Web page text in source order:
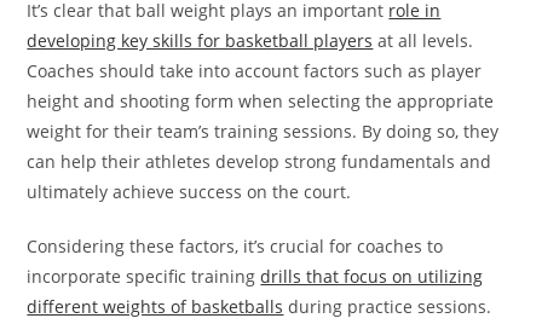
It’s clear that ball weight plays an important role in
developing key skills for basketball players at all levels.
Coaches should take into account factors such as player
height and shooting form when selecting the appropriate
weight for their team’s training sessions. By doing so, they
can help their athletes develop strong fundamentals and
ultimately achieve success on the court.
Considering these factors, it’s crucial for coaches to
incorporate specific trainingdrills that focus on utilizing
different weights of basketballs during practice sessions.